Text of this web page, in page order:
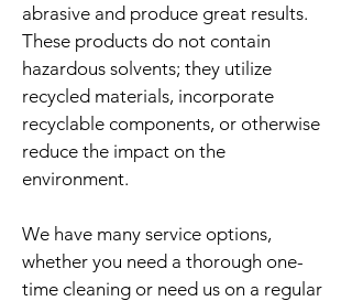
abrasive and produce great results.
These products do not contain
hazardous solvents; they utilize
recycled materials, incorporate
recyclable components, or otherwise
reduce the impact on the
environment.
We have many service options,
whether you need a thorough one-
time cleaning or need us on a regular